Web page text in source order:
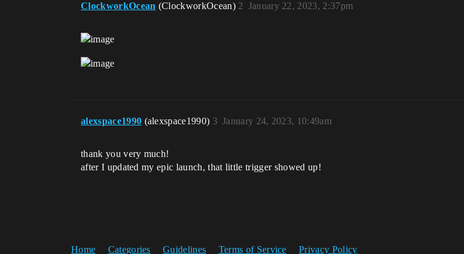
ClockworkOcean (ClockworkOcean) January 22, 2023, 2:37pm
2
alexspace1990 (alexspace1990) January 24, 2023, 10:49am
3
thank you very much!
after I updated my epic launch, that little trigger showed up!
Home Categories Guidelines Terms of Service Privacy Policy